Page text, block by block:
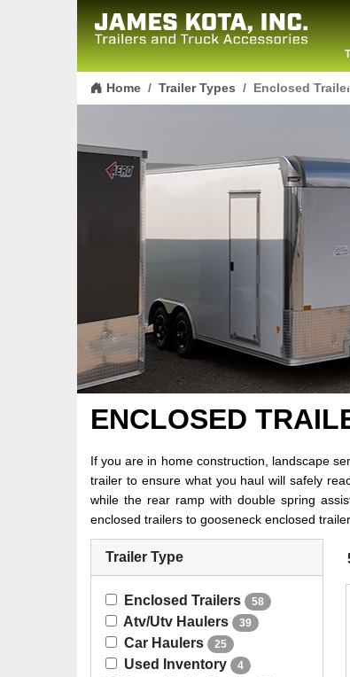
Skip to content Home Trailer Types Enclosed
ENCLOSED
If you are in home construction, landscape
trailer to ensure what you haul will safely
while the rear ramp with double spring
enclosed trailers to gooseneck enclosed
Trailer Type
Enclosed Trailers 58
Atv/Utv Haulers 39
Car Haulers 25
Used Inventory 4